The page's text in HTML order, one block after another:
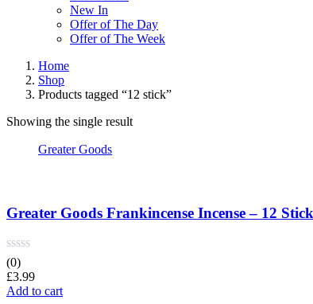
New In
Offer of The Day
Offer of The Week
Home
Shop
Products tagged “12 stick”
Showing the single result
Greater Goods
Greater Goods Frankincense Incense – 12
(0)
£3.99
Add to cart